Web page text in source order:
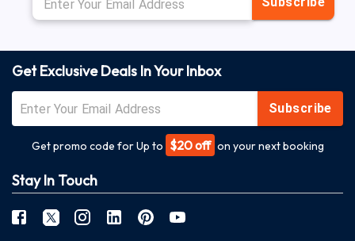
Get Exclusive Deals In Your Inbox
Subscribe
Get promo code for Up to $20 off on your next booking
Stay In Touch